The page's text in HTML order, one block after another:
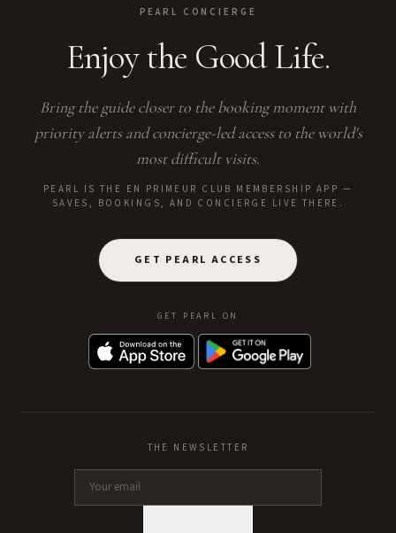
PEARL CONCIERGE
Enjoy the Good Life.
Bring the guide closer to the booking moment with
priority alerts and concierge-led access to the world's
most difficult visits.
PEARL IS THE EN PRIMEUR CLUB MEMBERSHIP APP —
SAVES, BOOKINGS, AND CONCIERGE LIVE THERE.
GET PEARL ACCESS
GET PEARL ON
THE NEWSLETTER